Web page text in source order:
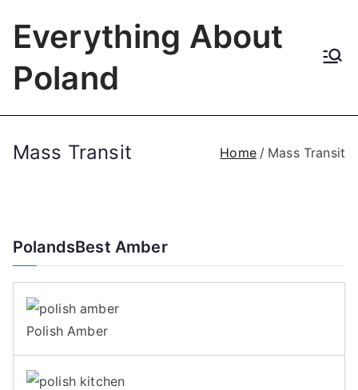
Everything About
Poland
Mass Transit Home Mass Transit
PolandsBest Amber
Polish Amber